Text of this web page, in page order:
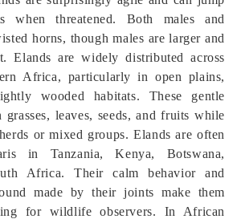
when threatened. Both males and
horns, though males are larger and
Elands are widely distributed across
Africa, particularly in open plains,
wooded habitats. These gentle
grasses, leaves, seeds, and fruits while
or mixed groups. Elands are often
in Tanzania, Kenya, Botswana,
Africa. Their calm behavior and
made by their joints make them
for wildlife observers. In African